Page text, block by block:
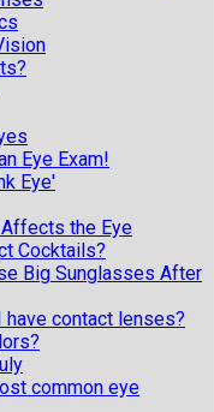
Eye Exam!
Eye'
the Eye
Cocktails?
Big Sunglasses After
contact lenses?
common eye